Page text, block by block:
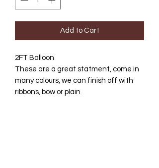
Add to Cart
2FT Balloon
These are a great statment, come in
many colours, we can finish off with
ribbons, bow or plain